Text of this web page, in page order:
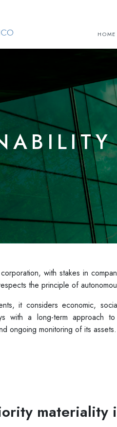
HOME
with stakes in
the principle of
it considers economic,
with a long-term approach to
ongoing monitoring of its assets.
materiality